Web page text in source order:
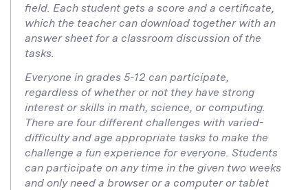
field. Each student gets a score and a certificate,
which the teacher can download together with an
answer sheet for a classroom discussion of the
tasks.
Everyone in grades 5-12 can participate,
regardless of whether or not they have strong
interest or skills in math, science, or computing.
There are four different challenges with varied-
difficulty and age appropriate tasks to make the
challenge a fun experience for everyone. Students
can participate on any time in the given two weeks
and only need a browser or a computer or tablet